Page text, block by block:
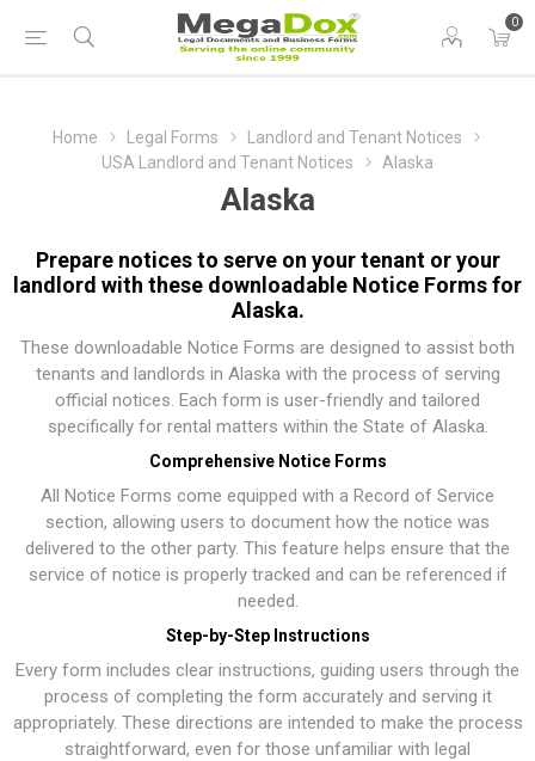
0
Home Legal Forms
Landlord and Tenant Notices
USA Landlord and Tenant Notices
Alaska
Alaska
Prepare notices to serve on your tenant or your
landlord with these downloadable Notice Forms for
Alaska.
These downloadable Notice Forms are designed to assist both
tenants and landlords in Alaska with the process of serving
official notices. Each form is user-friendly and tailored
specifically for rental matters within the State of Alaska.
Comprehensive Notice Forms
All Notice Forms come equipped with a Record of Service
section, allowing users to document how the notice was
delivered to the other party. This feature helps ensure that the
service of notice is properly tracked and can be referenced if
needed.
Step-by-Step Instructions
Every form includes clear instructions, guiding users through the
process of completing the form accurately and serving it
appropriately. These directions are intended to make the process
straightforward, even for those unfamiliar with legal